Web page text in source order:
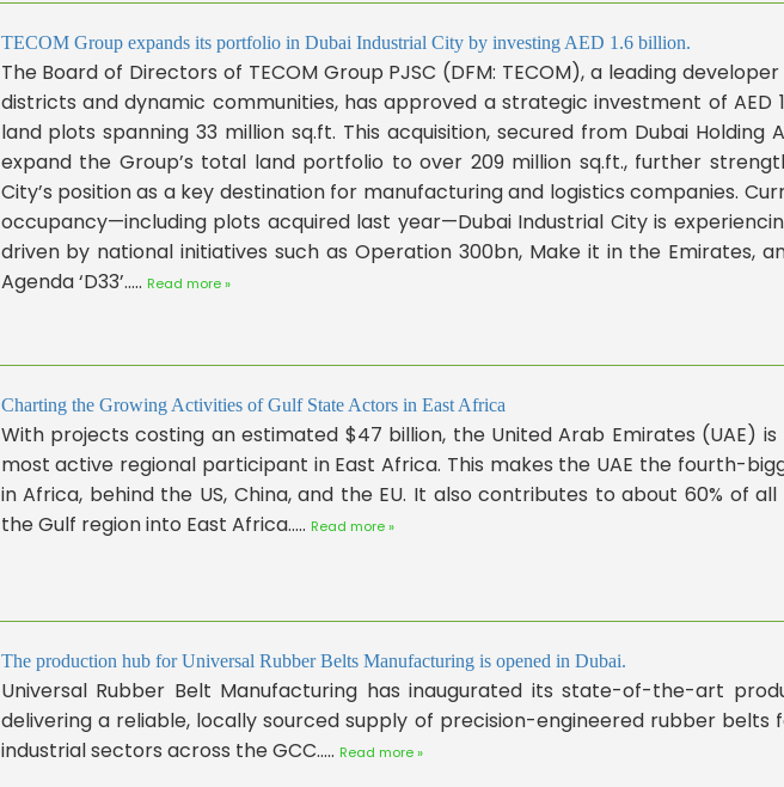
TECOM Group expands its portfolio in Dubai Industrial City by investing AED 1.6 billion.
The Board of Directors of TECOM Group PJSC (DFM: TECOM), a leading
districts and dynamic communities, has approved a strategic investment of AED
land plots spanning 33 million sq.ft. This acquisition, secured from Dubai Holding
expand the Group’s total land portfolio to over 209 million sq.ft., further
City’s position as a key destination for manufacturing and logistics companies.
occupancy—including plots acquired last year—Dubai Industrial City is
driven by national initiatives such as Operation 300bn, Make it in the Emirates,
Agenda ‘D33’..... Read more »
Charting the Growing Activities of Gulf State Actors in East Africa
With projects costing an estimated $47 billion, the United Arab Emirates (UAE)
most active regional participant in East Africa. This makes the UAE the fourth-
in Africa, behind the US, China, and the EU. It also contributes to about 60% of
the Gulf region into East Africa..... Read more »
The production hub for Universal Rubber Belts Manufacturing is opened in Dubai.
Universal Rubber Belt Manufacturing has inaugurated its state-of-the-art
delivering a reliable, locally sourced supply of precision-engineered rubber
industrial sectors across the GCC..... Read more »